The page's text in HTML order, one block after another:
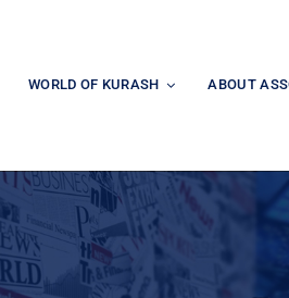
WORLD OF KURASH ABOUT